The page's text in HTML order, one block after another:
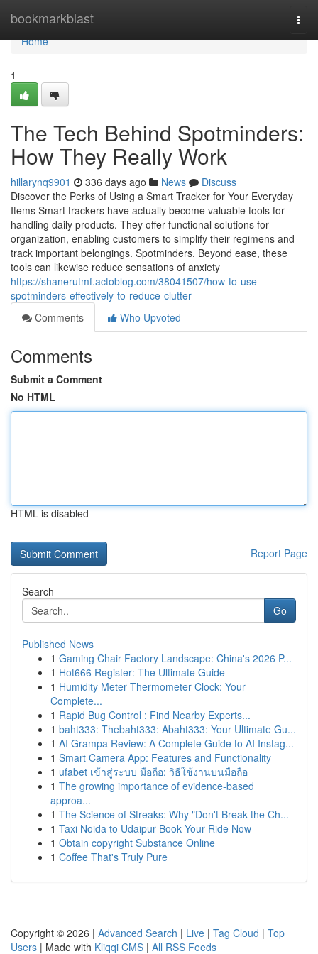
bookmarkblast
Home
Home
1
The Tech Behind Spotminders:
How They Really Work
hillarynq9901 336 days ago News
Discuss
Discover the Perks of Using a Smart Tracker for Your Everyday
Items Smart trackers have actually become valuable tools for
handling daily products. They offer functional solutions for
organization, enabling customers to simplify their regimens and
track important belongings. Spotminders. Beyond ease, these
tools can likewise reduce sensations of anxiety
https://shanerutmf.actoblog.com/38041507/how-to-use-
spotminders-effectively-to-reduce-clutter
Comments
Who Upvoted
Comments
Submit a Comment
No HTML
HTML is disabled
Report Page
Search
Go
Published News
1 Gaming Chair Factory Landscape: China's 2026 P...
1 Hot666 Register: The Ultimate Guide
1 Humidity Meter Thermometer Clock: Your
Complete...
1 Rapid Bug Control : Find Nearby Experts...
1 baht333: Thebaht333: Abaht333: Your Ultimate Gu...
1 AI Grampa Review: A Complete Guide to AI Instag...
1 Smart Camera App: Features and Functionality
1 ufabet เข้าสู่ระบบ มือถือ: วิธีใช้งานบนมือถือ
1 The growing importance of evidence-based
approa...
1 The Science of Streaks: Why "Don't Break the Ch...
1 Taxi Noida to Udaipur Book Your Ride Now
1 Obtain copyright Substance Online
1 Coffee That's Truly Pure
Copyright © 2026 | Advanced Search | Live | Tag Cloud | Top
Users | Made with Kliqqi CMS | All RSS Feeds